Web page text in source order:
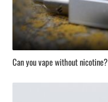
Can you vape without nicotine?